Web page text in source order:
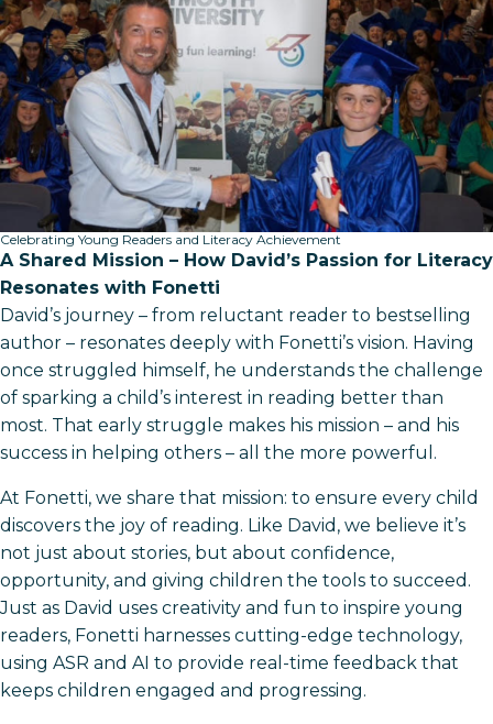
Celebrating Young Readers and Literacy Achievement
A Shared Mission – How David’s Passion for Literacy
Resonates with Fonetti
David’s journey – from reluctant reader to bestselling
author – resonates deeply with Fonetti’s vision. Having
once struggled himself, he understands the challenge
of sparking a child’s interest in reading better than
most. That early struggle makes his mission – and his
success in helping others – all the more powerful.
At Fonetti, we share that mission: to ensure every child
discovers the joy of reading. Like David, we believe it’s
not just about stories, but about confidence,
opportunity, and giving children the tools to succeed.
Just as David uses creativity and fun to inspire young
readers, Fonetti harnesses cutting-edge technology,
using ASR and AI to provide real-time feedback that
keeps children engaged and progressing.